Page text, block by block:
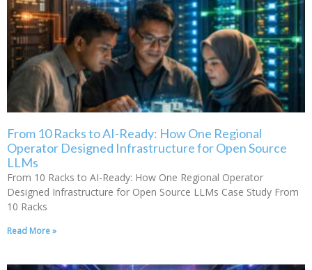
From 10 Racks to AI-Ready: How One Regional
Operator Designed Infrastructure for Open Source
LLMs
From 10 Racks to AI-Ready: How One Regional Operator
Designed Infrastructure for Open Source LLMs Case Study From
10 Racks
Read More »